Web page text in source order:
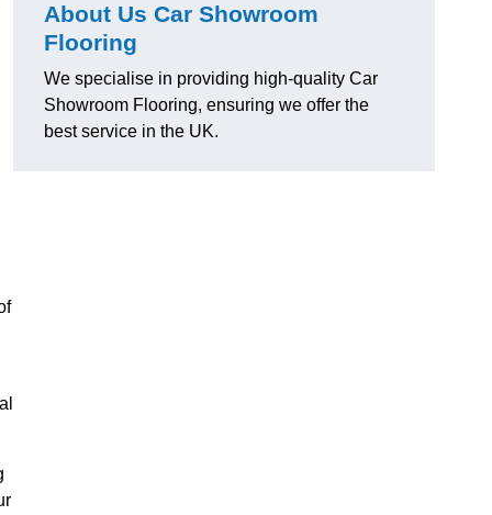
About Us Car Showroom
Flooring
We specialise in providing high-quality Car
Showroom Flooring, ensuring we offer the
best service in the UK.